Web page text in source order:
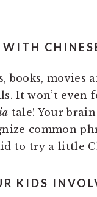
WITH
books, movies
It won’t even
tale! Your
common
to try a little
KIDS